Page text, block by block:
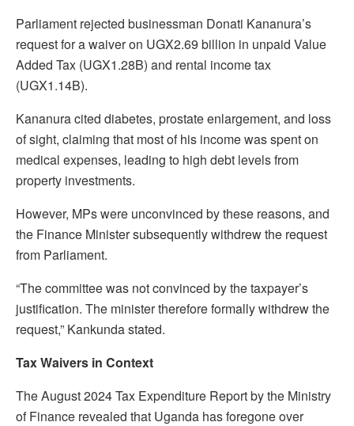
Parliament rejected businessman Donati Kananura’s
request for a waiver on UGX2.69 billion in unpaid Value
Added Tax (UGX1.28B) and rental income tax
(UGX1.14B).
Kananura cited diabetes, prostate enlargement, and loss
of sight, claiming that most of his income was spent on
medical expenses, leading to high debt levels from
property investments.
However, MPs were unconvinced by these reasons, and
the Finance Minister subsequently withdrew the request
from Parliament.
“The committee was not convinced by the taxpayer’s
justification. The minister therefore formally withdrew the
request,” Kankunda stated.
Tax Waivers in Context
The August 2024 Tax Expenditure Report by the Ministry
of Finance revealed that Uganda has foregone over